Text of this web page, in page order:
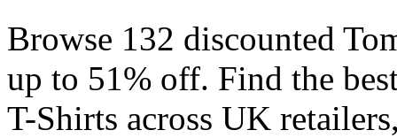
Browse 132 discounted
up to 51% off. Find the
T-Shirts across UK